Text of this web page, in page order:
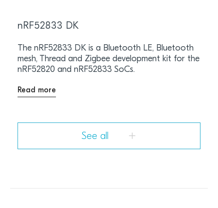
nRF52833 DK
The nRF52833 DK is a Bluetooth LE, Bluetooth
mesh, Thread and Zigbee development kit for the
nRF52820 and nRF52833 SoCs.
Read more
See all